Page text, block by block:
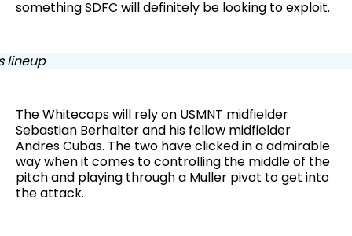
something SDFC will definitely be looking to exploit.
The Whitecaps will rely on USMNT midfielder
Sebastian Berhalter and his fellow midfielder
Andres Cubas. The two have clicked in a admirable
way when it comes to controlling the middle of the
pitch and playing through a Muller pivot to get into
the attack.